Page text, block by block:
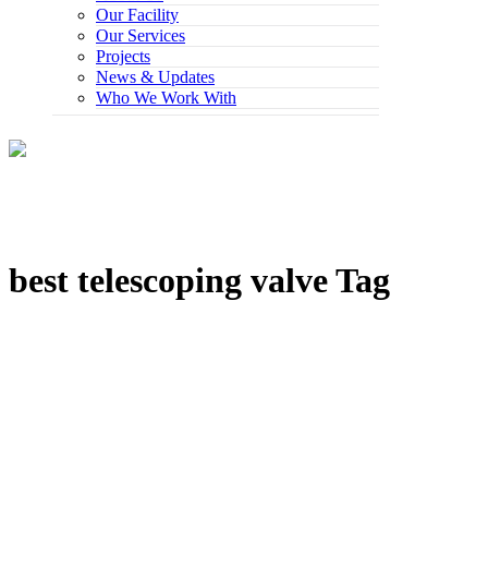
Our Facility
Our Services
Projects
News & Updates
Who We Work With
best telescoping valve Tag